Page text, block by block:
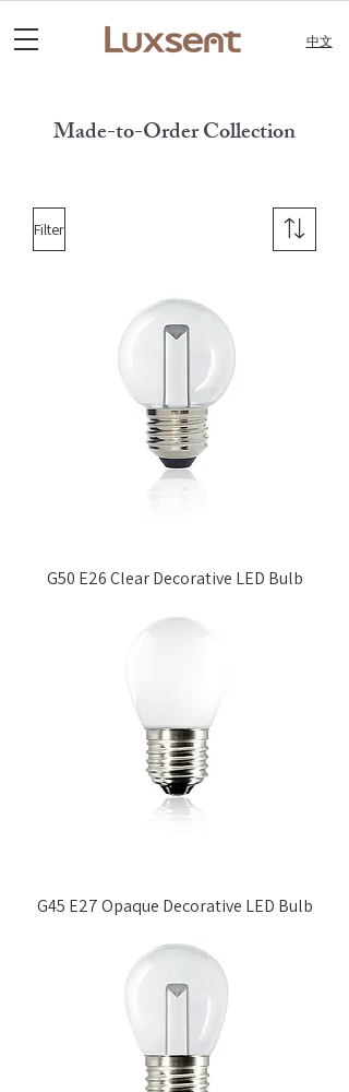
中文
Made-to-Order Collection
Filter
G50 E26 Clear Decorative LED Bulb
G45 E27 Opaque Decorative LED Bulb